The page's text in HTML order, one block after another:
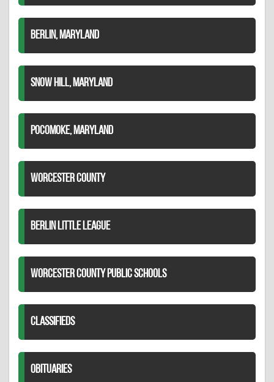
BERLIN, MARYLAND
SNOW HILL, MARYLAND
POCOMOKE, MARYLAND
WORCESTER COUNTY
BERLIN LITTLE LEAGUE
WORCESTER COUNTY PUBLIC SCHOOLS
CLASSIFIEDS
OBITUARIES